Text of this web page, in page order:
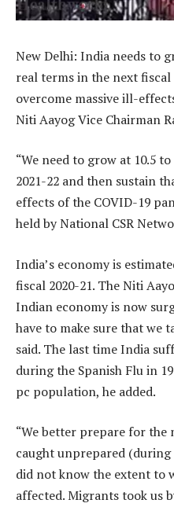
New Delhi: India needs to
real terms in the next
overcome massive ill-
Niti Aayog Vice Chairman
“We need to grow at 10.5
2021-22 and then sustain
effects of the COVID-19
held by National CSR
India’s economy is
fiscal 2020-21. The Niti
Indian economy is now
have to make sure that we
said. The last time India
during the Spanish Flu in
pc population, he added.
“We better prepare for the
caught unprepared (during
did not know the extent to
affected. Migrants took us